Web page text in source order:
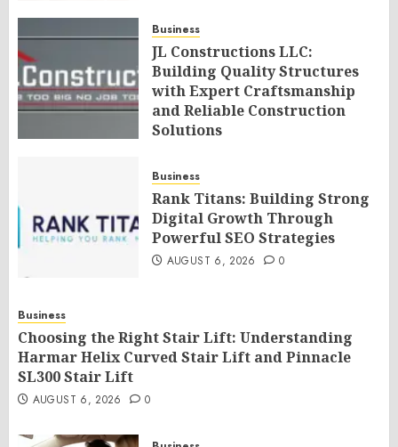
Business
JL Constructions LLC:
Building Quality Structures
with Expert Craftsmanship
and Reliable Construction
Solutions
Business
Rank Titans: Building Strong
Digital Growth Through
Powerful SEO Strategies
AUGUST 6, 2026 0
Business
Choosing the Right Stair Lift: Understanding
Harmar Helix Curved Stair Lift and Pinnacle
SL300 Stair Lift
AUGUST 6, 2026 0